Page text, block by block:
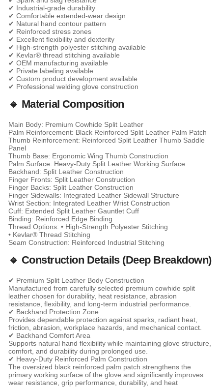
✔ Industrial-grade durability
✔ Comfortable extended-wear design
✔ Natural hand contour pattern
✔ Reinforced stress zones
✔ Excellent flexibility and dexterity
✔ High-strength polyester stitching available
✔ Kevlar® thread stitching available
✔ OEM manufacturing available
✔ Private labeling available
✔ Custom product development available
✔ Professional welding glove construction
🔹 Material Composition
Main Body: Premium Cowhide Split Leather
Palm Reinforcement: Black Reinforced Split Leather Palm Patch
Thumb Reinforcement: Reinforced Split Leather Thumb Saddle
Panel
Thumb Base: Ergonomic Wing Thumb Construction
Palm Surface: Heavy-Duty Split Leather Working Surface
Backhand: Split Leather Construction
Finger Fronts: Split Leather Construction
Finger Backs: Split Leather Construction
Finger Sidewalls: Integrated Leather Sidewall Structure
Wrist Section: Integrated Leather Wrist Construction
Cuff: Extended Split Leather Gauntlet Cuff
Binding: Reinforced Edge Binding
Thread Options: • High-Strength Polyester Stitching
• Kevlar® Thread Stitching
Seam Construction: Reinforced Industrial Stitching
🔹 Construction Details (Deep Breakdown)
✔ Premium Split Leather Body Construction
Manufactured from carefully selected premium cowhide split
leather chosen for durability, heat resistance, abrasion
resistance, flexibility, and long-term industrial performance.
✔ Backhand Protection Zone
Provides dependable protection against sparks, radiant heat,
friction, abrasion, workplace hazards, and mechanical contact.
✔ Backhand Comfort Area
Supports natural hand flexibility while maintaining glove structure,
comfort, and durability during prolonged use.
✔ Heavy-Duty Reinforced Palm Construction
The oversized black reinforced palm patch strengthens the
primary working surface of the glove and significantly improves
wear resistance, grip performance, durability, and heat